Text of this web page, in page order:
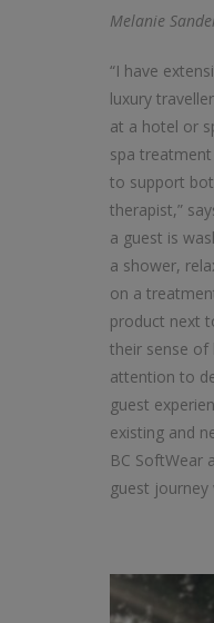
Melanie
“I have
luxury
at a hotel or
spa
to support
therapist,”
a guest is
a shower,
on a
product next
their sense of
attention to
guest
existing and
BC SoftWear
guest journey